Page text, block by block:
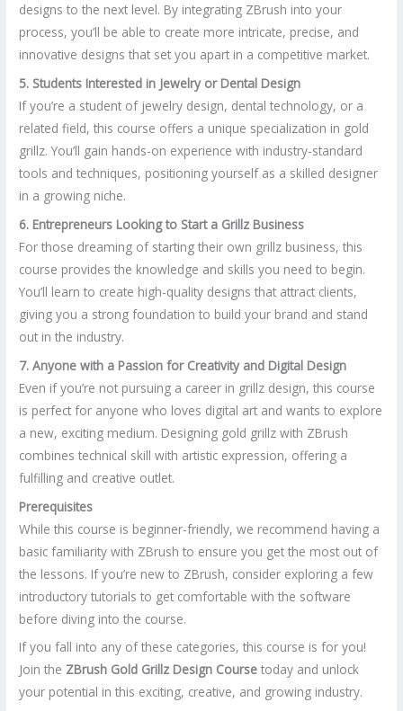
designs to the next level. By integrating ZBrush into your
process, you’ll be able to create more intricate, precise, and
innovative designs that set you apart in a competitive market.
5. Students Interested in Jewelry or Dental Design
If you’re a student of jewelry design, dental technology, or a
related field, this course offers a unique specialization in gold
grillz. You’ll gain hands-on experience with industry-standard
tools and techniques, positioning yourself as a skilled designer
in a growing niche.
6. Entrepreneurs Looking to Start a Grillz Business
For those dreaming of starting their own grillz business, this
course provides the knowledge and skills you need to begin.
You’ll learn to create high-quality designs that attract clients,
giving you a strong foundation to build your brand and stand
out in the industry.
7. Anyone with a Passion for Creativity and Digital Design
Even if you’re not pursuing a career in grillz design, this course
is perfect for anyone who loves digital art and wants to explore
a new, exciting medium. Designing gold grillz with ZBrush
combines technical skill with artistic expression, offering a
fulfilling and creative outlet.
Prerequisites
While this course is beginner-friendly, we recommend having a
basic familiarity with ZBrush to ensure you get the most out of
the lessons. If you’re new to ZBrush, consider exploring a few
introductory tutorials to get comfortable with the software
before diving into the course.
If you fall into any of these categories, this course is for you!
Join the ZBrush Gold Grillz Design Course today and unlock
your potential in this exciting, creative, and growing industry.